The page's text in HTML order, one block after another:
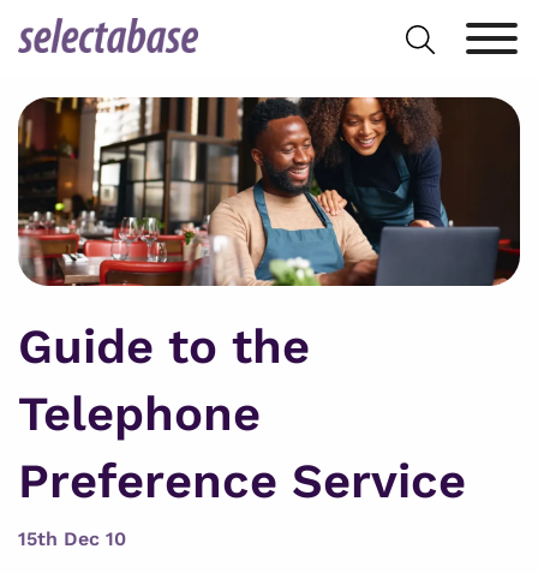
Search
for:
Guide to the
Telephone
Preference Service
15th Dec 10